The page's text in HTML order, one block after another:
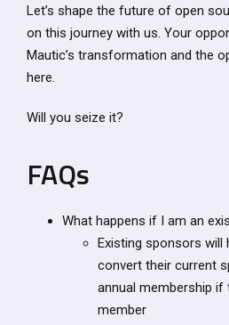
Let’s shape the future of open
on this journey with us. Your
Mautic’s transformation and the
here.
Will you seize it?
FAQs
What happens if I am an
Existing sponsors will
convert their current
annual membership
member